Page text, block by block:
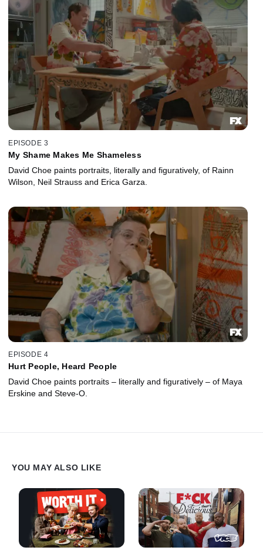
EPISODE 3
My Shame Makes Me Shameless
David Choe paints portraits, literally and figuratively, of Rainn
Wilson, Neil Strauss and Erica Garza.
EPISODE 4
Hurt People, Heard People
David Choe paints portraits – literally and figuratively – of Maya
Erskine and Steve-O.
YOU MAY ALSO LIKE